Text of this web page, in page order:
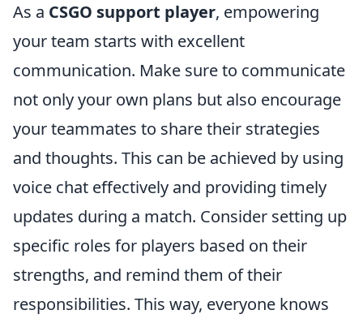
As a CSGO support player, empowering
your team starts with excellent
communication. Make sure to communicate
not only your own plans but also encourage
your teammates to share their strategies
and thoughts. This can be achieved by using
voice chat effectively and providing timely
updates during a match. Consider setting up
specific roles for players based on their
strengths, and remind them of their
responsibilities. This way, everyone knows